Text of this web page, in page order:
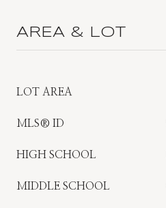
AREA & LOT
LOT AREA
MLS® ID
HIGH SCHOOL
MIDDLE SCHOOL